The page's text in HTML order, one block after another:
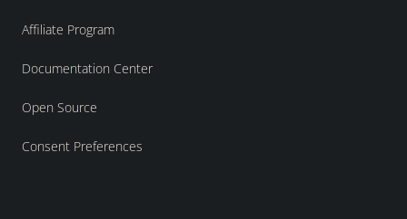
Affiliate Program
Documentation Center
Open Source
Consent Preferences